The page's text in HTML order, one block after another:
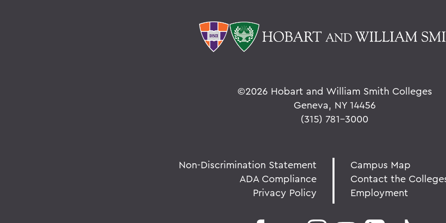
©2026 Hobart and William Smith Colleges
Geneva, NY 14456
(315) 781-3000
Non-Discrimination Statement
ADA Compliance
Privacy Policy
Campus Map
Contact the
Employment